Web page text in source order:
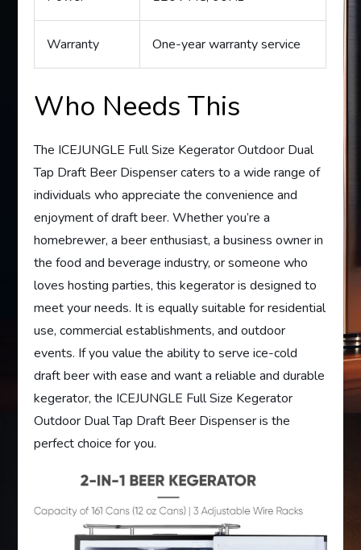
Warranty One-year warranty service
Who Needs This
The ICEJUNGLE Full Size Kegerator Outdoor Dual
Tap Draft Beer Dispenser caters to a wide range of
individuals who appreciate the convenience and
enjoyment of draft beer. Whether you’re a
homebrewer, a beer enthusiast, a business owner in
the food and beverage industry, or someone who
loves hosting parties, this kegerator is designed to
meet your needs. It is equally suitable for residential
use, commercial establishments, and outdoor
events. If you value the ability to serve ice-cold
draft beer with ease and want a reliable and durable
kegerator, the ICEJUNGLE Full Size Kegerator
Outdoor Dual Tap Draft Beer Dispenser is the
perfect choice for you.